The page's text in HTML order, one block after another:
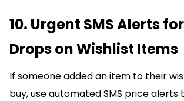
10. Urgent SMS Alerts
Drops on Wishlist Items
If someone added an item to their
buy, use automated SMS price alerts